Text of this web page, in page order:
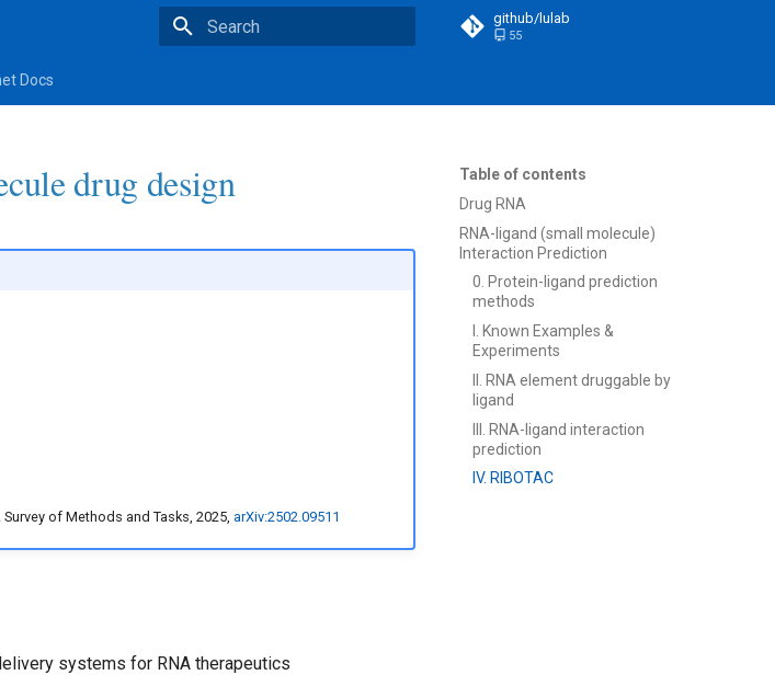
github/lulab
55
Docs
Table of contents
Drug RNA
RNA-ligand (small molecule)
Interaction Prediction
0. Protein-ligand prediction
methods
I. Known Examples &
Experiments
II. RNA element druggable by
ligand
III. RNA-ligand interaction
prediction
IV. RIBOTAC
drug design
of Methods and Tasks, 2025, arXiv:2502.09511
systems for RNA therapeutics